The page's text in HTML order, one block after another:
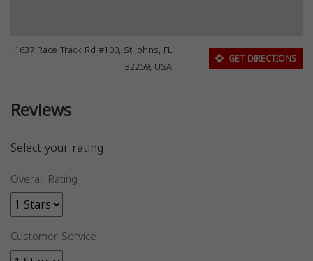
1637 Race Track Rd #100, St Johns, FL
32259, USA
GET DIRECTIONS
Reviews
Select your rating
Overall Rating
Customer Service